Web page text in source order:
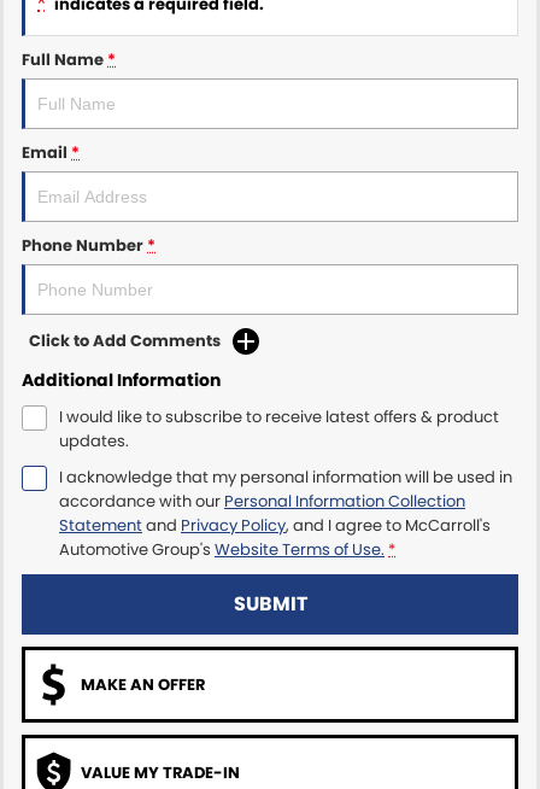
Maserati McCarroll's
Mazda Brookvale
McCarroll's GWM
Ram Artarmon
Ram Newcastle
Volkswagen McCarroll's
Volvo Cars Newcastle
Full Name *
Email *
Phone Number *
Click to Add Comments
Additional Information
I would like to subscribe to receive latest offers & product
updates.
I acknowledge that my personal information will be used in
accordance with our Personal Information Collection
Statementand Privacy Policy, and I agree to McCarroll's
Automotive Group's Website Terms of Use. *
SUBMIT
MAKE AN OFFER
VALUE MY TRADE-IN